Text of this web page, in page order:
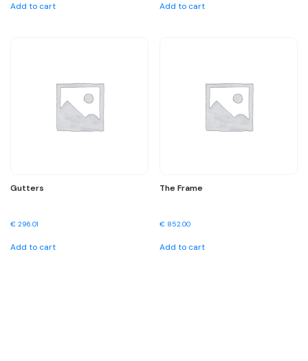
Add to cart Add to cart
Gutters
€ 296.01
Add to cart
The Frame
€ 852.00
Add to cart